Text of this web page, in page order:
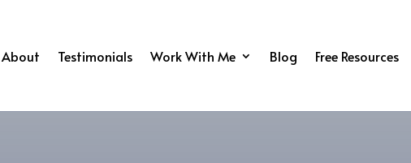
About Testimonials Work With Me Blog Free Resources